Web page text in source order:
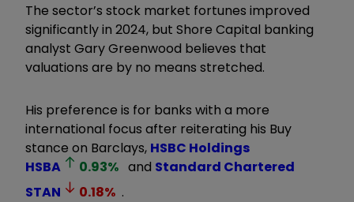
The sector’s stock market fortunes improved
significantly in 2024, but Shore Capital banking
analyst Gary Greenwood believes that
valuations are by no means stretched.
His preference is for banks with a more
international focus after reiterating his Buy
stance on Barclays, HSBC Holdings
HSBA
0.93% and Standard Chartered
STAN
0.18% .